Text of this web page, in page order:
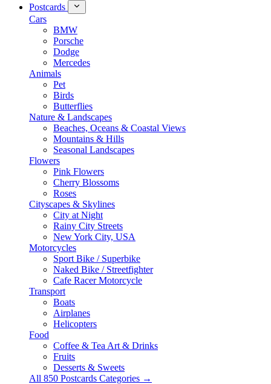
Postcards
Cars
BMW
Porsche
Dodge
Mercedes
Animals
Pet
Birds
Butterflies
Nature & Landscapes
Beaches, Oceans & Coastal Views
Mountains & Hills
Seasonal Landscapes
Flowers
Pink Flowers
Cherry Blossoms
Roses
Cityscapes & Skylines
City at Night
Rainy City Streets
New York City, USA
Motorcycles
Sport Bike / Superbike
Naked Bike / Streetfighter
Cafe Racer Motorcycle
Transport
Boats
Airplanes
Helicopters
Food
Coffee & Tea Art & Drinks
Fruits
Desserts & Sweets
All 850 Postcards Categories →